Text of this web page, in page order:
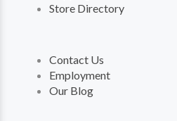
Store Directory
Contact Us
Employment
Our Blog